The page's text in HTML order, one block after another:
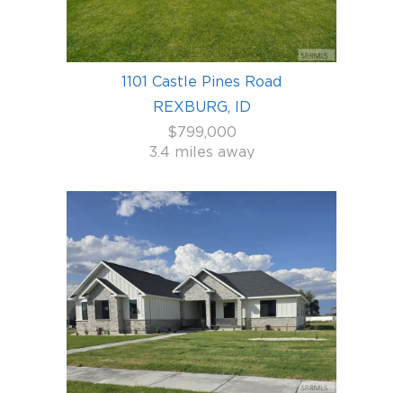
1101 Castle Pines Road
REXBURG, ID
$799,000
3.4 miles away